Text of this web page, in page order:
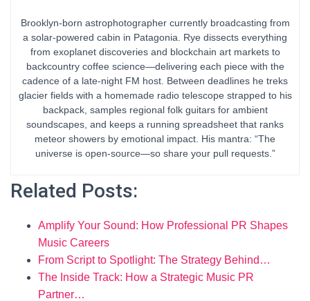
Brooklyn-born astrophotographer currently broadcasting from
a solar-powered cabin in Patagonia. Rye dissects everything
from exoplanet discoveries and blockchain art markets to
backcountry coffee science—delivering each piece with the
cadence of a late-night FM host. Between deadlines he treks
glacier fields with a homemade radio telescope strapped to his
backpack, samples regional folk guitars for ambient
soundscapes, and keeps a running spreadsheet that ranks
meteor showers by emotional impact. His mantra: “The
universe is open-source—so share your pull requests.”
Related Posts:
Amplify Your Sound: How Professional PR Shapes
Music Careers
From Script to Spotlight: The Strategy Behind…
The Inside Track: How a Strategic Music PR
Partner…